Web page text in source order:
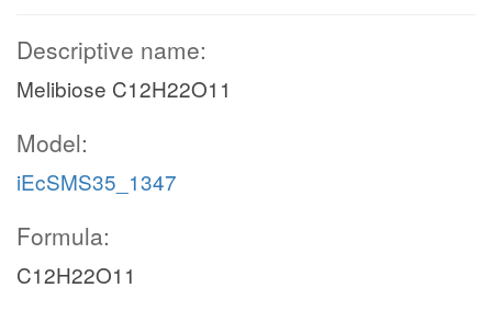
Descriptive name:
Melibiose C12H22O11
Model:
iEcSMS35_1347
Formula:
C12H22O11